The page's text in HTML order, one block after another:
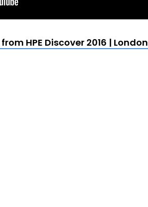
HPE Discover 2016 | London